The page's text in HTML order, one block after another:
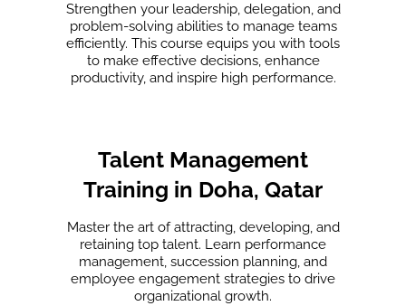
Strengthen your leadership, delegation, and
problem-solving abilities to manage teams
efficiently. This course equips you with tools
to make effective decisions, enhance
productivity, and inspire high performance.
Talent Management
Training in Doha, Qatar
Master the art of attracting, developing, and
retaining top talent. Learn performance
management, succession planning, and
employee engagement strategies to drive
organizational growth.